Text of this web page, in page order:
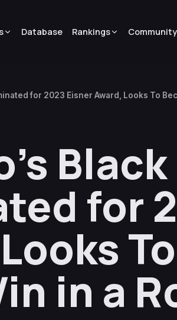
Database Rankings Community
for 2023 Eisner Award, Looks To
for
in a